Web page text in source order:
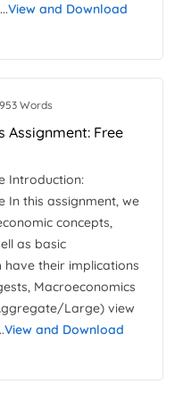
View and Download
Words
Assignment: Free
Introduction:
In this assignment, we
concepts,
as basic
have their implications
Macroeconomics
Large) view
View and Download